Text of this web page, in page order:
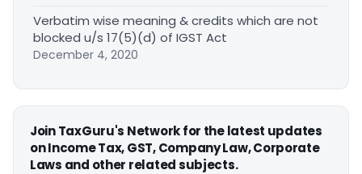
Verbatim wise meaning & credits which are not
blocked u/s 17(5)(d) of IGST Act
December 4, 2020
Join TaxGuru's Network for the latest updates
on Income Tax, GST, Company Law, Corporate
Laws and other related subjects.